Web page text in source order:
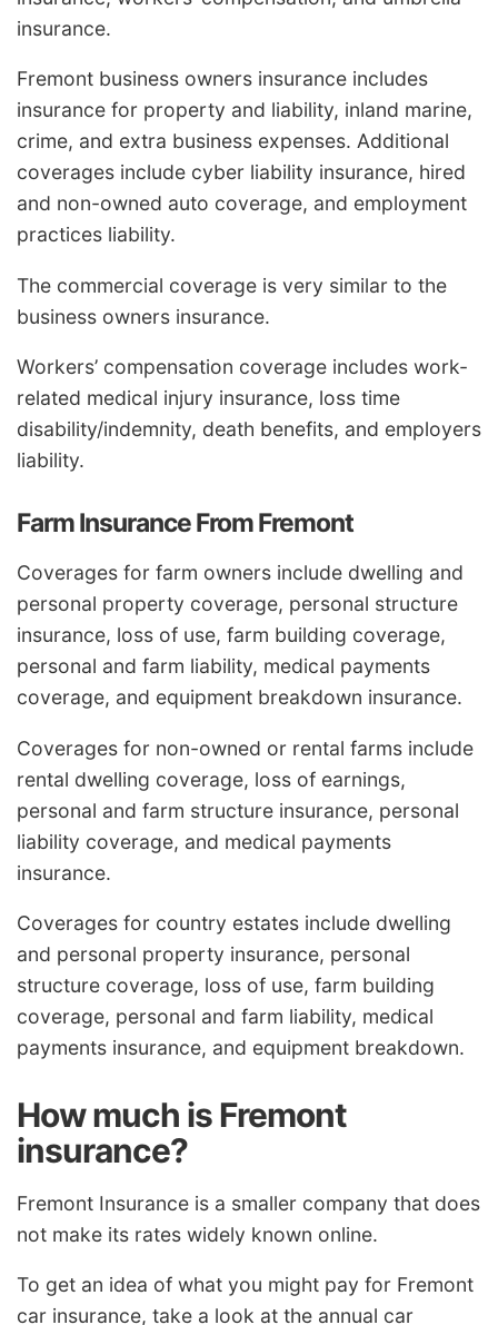
insurance.
Fremont business owners insurance includes
insurance for property and liability, inland marine,
crime, and extra business expenses. Additional
coverages include cyber liability insurance, hired
and non-owned auto coverage, and employment
practices liability.
The commercial coverage is very similar to the
business owners insurance.
Workers’ compensation coverage includes work-
related medical injury insurance, loss time
disability/indemnity, death benefits, and employers
liability.
Farm Insurance From Fremont
Coverages for farm owners include dwelling and
personal property coverage, personal structure
insurance, loss of use, farm building coverage,
personal and farm liability, medical payments
coverage, and equipment breakdown insurance.
Coverages for non-owned or rental farms include
rental dwelling coverage, loss of earnings,
personal and farm structure insurance, personal
liability coverage, and medical payments
insurance.
Coverages for country estates include dwelling
and personal property insurance, personal
structure coverage, loss of use, farm building
coverage, personal and farm liability, medical
payments insurance, and equipment breakdown.
How much is Fremont
insurance?
Fremont Insurance is a smaller company that does
not make its rates widely known online.
To get an idea of what you might pay for Fremont
car insurance, take a look at the annual car